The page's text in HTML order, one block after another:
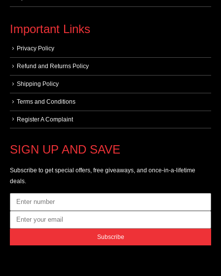
Important Links
Privacy Policy
Refund and Returns Policy
Shipping Policy
Terms and Conditions
Register A Complaint
SIGN UP AND SAVE
Subscribe to get special offers, free giveaways, and once-in-a-lifetime
deals.